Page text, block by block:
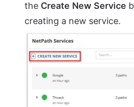
the Create New Service
creating a new service.